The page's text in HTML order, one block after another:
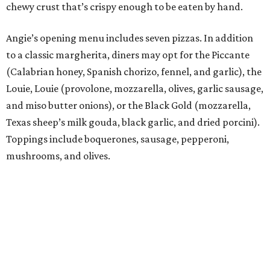
chewy crust that’s crispy enough to be eaten by hand.
Angie’s opening menu includes seven pizzas. In addition
to a classic margherita, diners may opt for the Piccante
(Calabrian honey, Spanish chorizo, fennel, and garlic), the
Louie, Louie (provolone, mozzarella, olives, garlic sausage,
and miso butter onions), or the Black Gold (mozzarella,
Texas sheep’s milk gouda, black garlic, and dried porcini).
Toppings include boquerones, sausage, pepperoni,
mushrooms, and olives.